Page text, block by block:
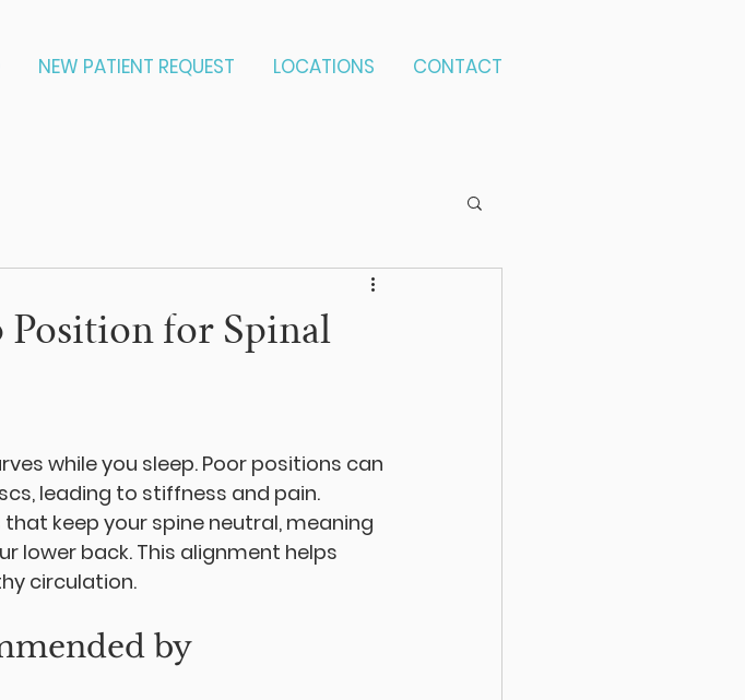
NEW PATIENT REQUEST LOCATIONS CONTACT
Position for Spinal
while you sleep. Poor positions can
leading to stiffness and pain.
keep your spine neutral, meaning
lower back. This alignment helps
circulation.
by